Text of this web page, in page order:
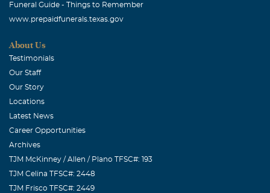
Funeral Guide - Things to Remember
www.prepaidfunerals.texas.gov
About Us
Testimonials
Our Staff
Our Story
Locations
Latest News
Career Opportunities
Archives
TJM McKinney / Allen / Plano TFSC#: 193
TJM Celina TFSC#: 2448
TJM Frisco TFSC#: 2449